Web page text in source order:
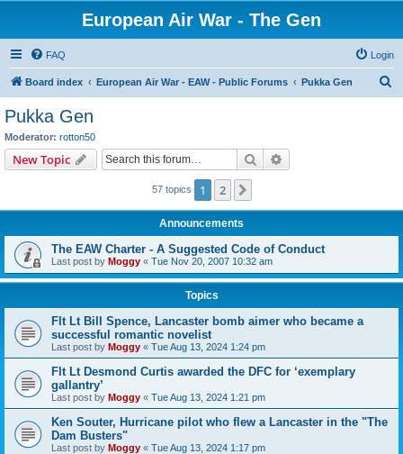
European Air War - The Gen
FAQ Login
Board index European Air War - EAW - Public Forums Pukka Gen
Pukka Gen
Moderator: rotton50
New Topic Search
57 topics 1 2
Announcements
The EAW Charter - A Suggested Code of Conduct
Last post by Moggy « Tue Nov 20, 2007 10:32 am
Topics
Flt Lt Bill Spence, Lancaster bomb aimer who became a
successful romantic novelist
Last post by Moggy « Tue Aug 13, 2024 1:24 pm
Flt Lt Desmond Curtis awarded the DFC for ‘exemplary
gallantry’
Last post by Moggy « Tue Aug 13, 2024 1:21 pm
Ken Souter, Hurricane pilot who flew a Lancaster in the "The
Dam Busters"
Last post by Moggy « Tue Aug 13, 2024 1:17 pm